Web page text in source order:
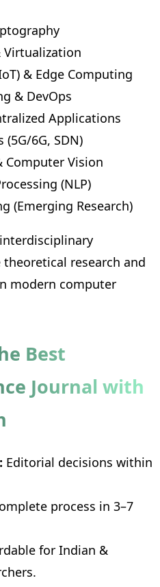
Virtualization
& Edge Computing
& DevOps
Applications
6G, SDN)
Computer Vision
(NLP)
(Emerging Research)
research and
modern computer
Best
Journal with
Editorial decisions within
process in 3–7
for Indian &